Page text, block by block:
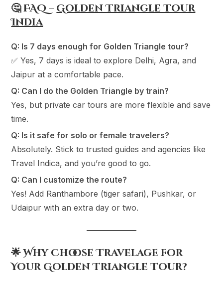
🤔 FAQ – Golden Triangle Tour
India
Q: Is 7 days enough for Golden Triangle tour?
✅ Yes, 7 days is ideal to explore Delhi, Agra, and
Jaipur at a comfortable pace.
Q: Can I do the Golden Triangle by train?
Yes, but private car tours are more flexible and save
time.
Q: Is it safe for solo or female travelers?
Absolutely. Stick to trusted guides and agencies like
Travel Indica, and you’re good to go.
Q: Can I customize the route?
Yes! Add Ranthambore (tiger safari), Pushkar, or
Udaipur with an extra day or two.
🌟 Why Choose Travelage for
Your Golden Triangle Tour?